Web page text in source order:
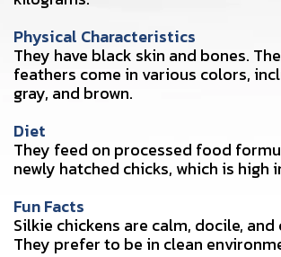
Physical Characteristics
They have black skin and bones.
feathers come in various colors,
gray, and brown.
Diet
They feed on processed food
newly hatched chicks, which is high
Fun Facts
Silkie chickens are calm, docile,
They prefer to be in clean